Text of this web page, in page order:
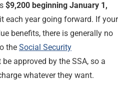
$9,200 beginning January 1,
each year going forward. If your
benefits, there is generally no
the Social Security
be approved by the SSA, so a
whatever they want.